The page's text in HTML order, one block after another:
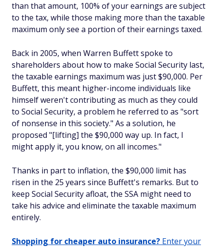
than that amount, 100% of your earnings are subject
to the tax, while those making more than the taxable
maximum only see a portion of their earnings taxed.
Back in 2005, when Warren Buffett spoke to
shareholders about how to make Social Security last,
the taxable earnings maximum was just $90,000. Per
Buffett, this meant higher-income individuals like
himself weren't contributing as much as they could
to Social Security, a problem he referred to as "sort
of nonsense in this society." As a solution, he
proposed "[lifting] the $90,000 way up. In fact, I
might apply it, you know, on all incomes."
Thanks in part to inflation, the $90,000 limit has
risen in the 25 years since Buffett's remarks. But to
keep Social Security afloat, the SSA might need to
take his advice and eliminate the taxable maximum
entirely.
Shopping for cheaper auto insurance? Enter your